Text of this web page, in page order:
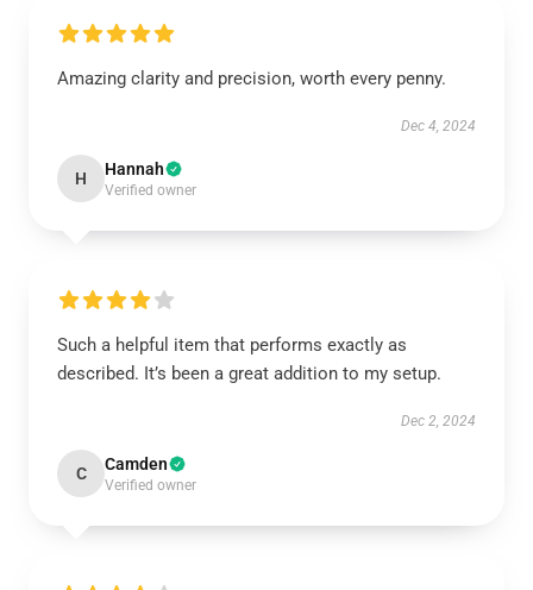
Amazing clarity and precision, worth every penny.
Dec 4, 2024
H Hannah
Verified owner
Such a helpful item that performs exactly as
described. It’s been a great addition to my setup.
Dec 2, 2024
C Camden
Verified owner